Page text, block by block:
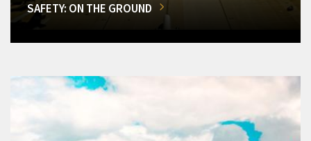
SAFETY: ON THE GROUND